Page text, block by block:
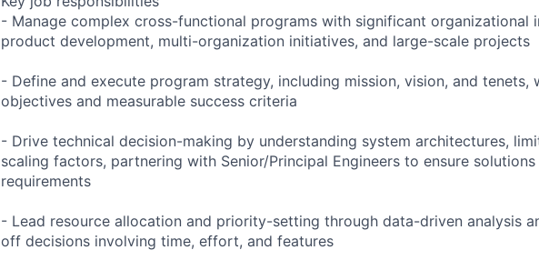
- Manage complex cross-functional programs with significant organizational
product development, multi-organization initiatives, and large-scale projects
- Define and execute program strategy, including mission, vision, and tenets,
objectives and measurable success criteria
- Drive technical decision-making by understanding system architectures,
scaling factors, partnering with Senior/Principal Engineers to ensure solutions
requirements
- Lead resource allocation and priority-setting through data-driven analysis
off decisions involving time, effort, and features